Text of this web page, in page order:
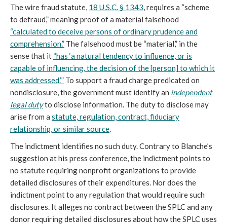
The wire fraud statute, 18 U.S.C. § 1343, requires a “scheme
to defraud,” meaning proof of a material falsehood
“calculated to deceive persons of ordinary prudence and
comprehension.” The falsehood must be “material,” in the
sense that it “has ‘a natural tendency to influence, or is
capable of influencing, the decision of the [person] to which it
was addressed.’” To support a fraud charge predicated on
nondisclosure, the government must identify an independent
legal dutyto disclose information. The duty to disclose may
arise from a statute, regulation, contract, fiduciary
relationship, or similar source.
The indictment identifies no such duty. Contrary to Blanche’s
suggestion at his press conference, the indictment points to
no statute requiring nonprofit organizations to provide
detailed disclosures of their expenditures. Nor does the
indictment point to any regulation that would require such
disclosures. It alleges no contract between the SPLC and any
donor requiring detailed disclosures about how the SPLC uses